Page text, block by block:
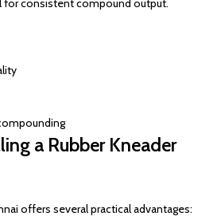
for consistent compound output.
a Rubber Kneader
offers several practical advantages: